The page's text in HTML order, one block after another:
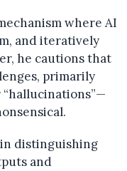
where AI
and iteratively
he cautions that
primarily
“hallucinations”—
distinguishing
and